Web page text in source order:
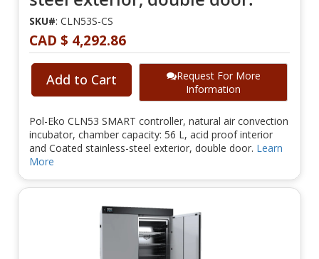
SKU#: CLN53S-CS
CAD $ 4,292.86
Add to Cart
Request For More
Information
Pol-Eko CLN53 SMART controller, natural air convection
incubator, chamber capacity: 56 L, acid proof interior
and Coated stainless-steel exterior, double door. Learn
More